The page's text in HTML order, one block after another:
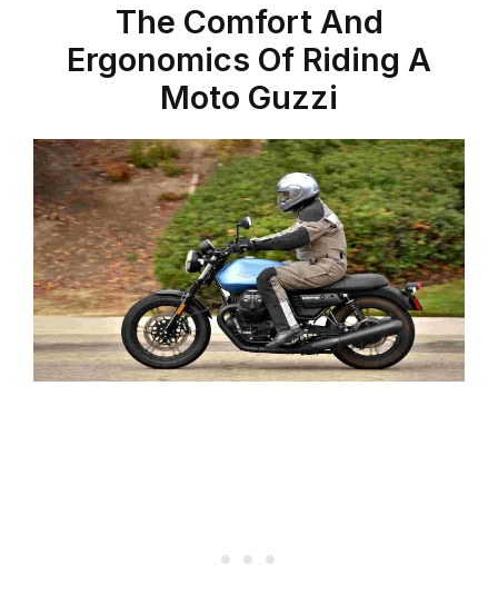
The Comfort And
Ergonomics Of Riding A
Moto Guzzi